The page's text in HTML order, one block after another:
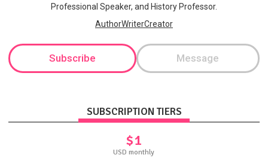
Professional Speaker, and History Professor.
AuthorWriterCreator
Subscribe Message
SUBSCRIPTION TIERS
$1
USD monthly